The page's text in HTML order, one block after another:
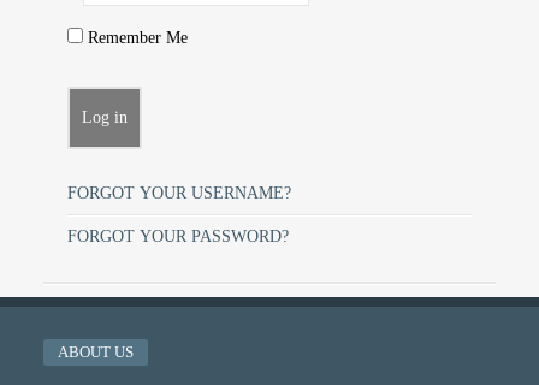
Remember Me
FORGOT YOUR USERNAME?
FORGOT YOUR PASSWORD?
ABOUT US